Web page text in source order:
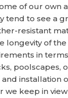
of our
to see a
resistant
longevity of the
in
installation
we keep in